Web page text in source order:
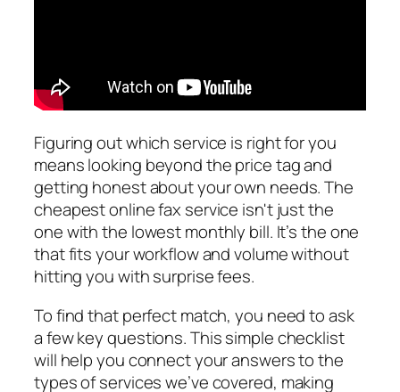
Figuring out which service is right for you
means looking beyond the price tag and
getting honest about your own needs. The
cheapest online fax service isn't just the
one with the lowest monthly bill. It’s the one
that fits your workflow and volume without
hitting you with surprise fees.
To find that perfect match, you need to ask
a few key questions. This simple checklist
will help you connect your answers to the
types of services we’ve covered, making